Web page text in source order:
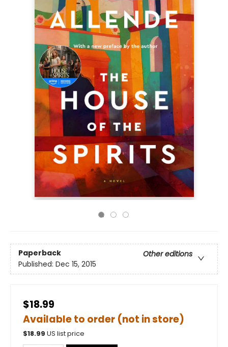
Paperback
Other editions
Published: Dec 15, 2015
$18.99
Available to order (not in store)
$18.99 US list price